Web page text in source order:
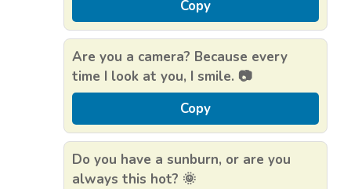
Copy
Are you a camera? Because every
time I look at you, I smile. 📷
Copy
Do you have a sunburn, or are you
always this hot? 🌞